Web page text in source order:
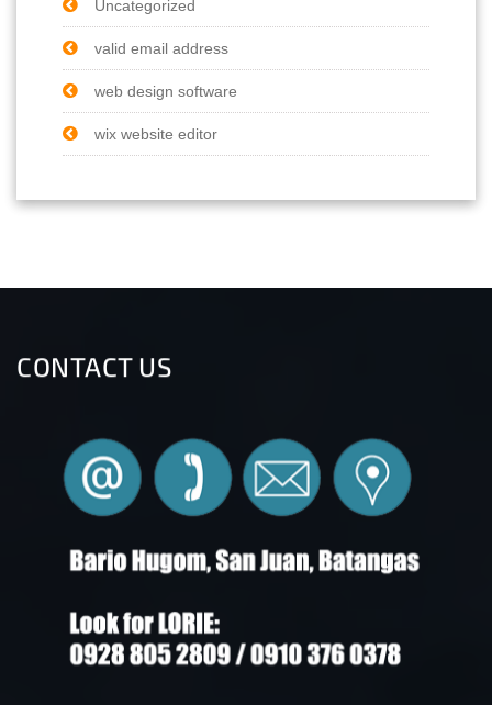
Uncategorized
valid email address
web design software
wix website editor
CONTACT US